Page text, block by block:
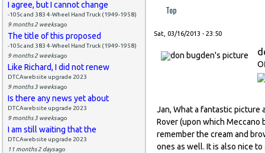
I agree, but I cannot change
-105c and 383 4-Wheel Hand Truck (1949-1958)
9 months 2 weeksago
The title of this proposed
-105c and 383 4-Wheel Hand Truck (1949-1958)
9 months 2 weeksago
Like Richard, I did not renew
DTCAwebsite upgrade 2023
9 months 3 weeksago
Is there any news yet about
DTCAwebsite upgrade 2023
9 months 3 weeksago
I am still waiting that the
DTCAwebsite upgrade 2023
11 months 2 daysago
Top
Sat, 03/16/2013 - 23:50
Jan, What a fantastic
Rover (upon which Meccano
remember the cream and
ones as well. It is also nice